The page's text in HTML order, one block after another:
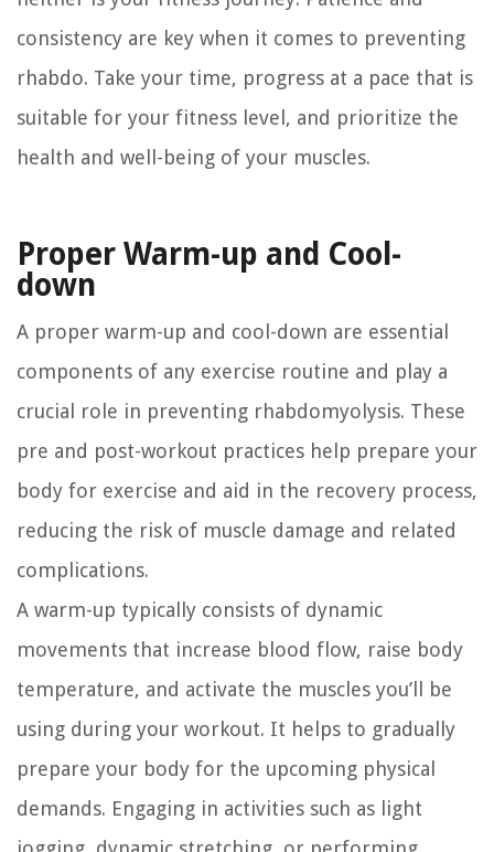
consistency are key when it comes to preventing
rhabdo. Take your time, progress at a pace that is
suitable for your fitness level, and prioritize the
health and well-being of your muscles.
Proper Warm-up and Cool-
down
A proper warm-up and cool-down are essential
components of any exercise routine and play a
crucial role in preventing rhabdomyolysis. These
pre and post-workout practices help prepare your
body for exercise and aid in the recovery process,
reducing the risk of muscle damage and related
complications.
A warm-up typically consists of dynamic
movements that increase blood flow, raise body
temperature, and activate the muscles you’ll be
using during your workout. It helps to gradually
prepare your body for the upcoming physical
demands. Engaging in activities such as light